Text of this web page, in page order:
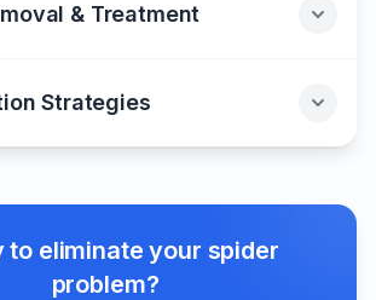
& Treatment
Strategies
to eliminate your spider
problem?